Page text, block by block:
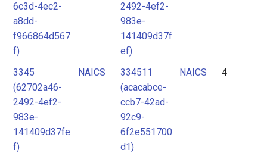
6c3d-4ec2-
a8dd-
f966864d567
f)
2492-4ef2-
983e-
141409d37f
ef)
3345
(62702a46-
2492-4ef2-
983e-
141409d37fe
f)
NAICS
334511
(acacabce-
ccb7-42ad-
92c9-
6f2e551700
d1)
NAICS 4